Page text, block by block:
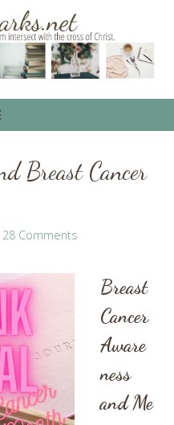
Breast Cancer
28 Comments
Breast
Cancer
Aware
ness
and Me